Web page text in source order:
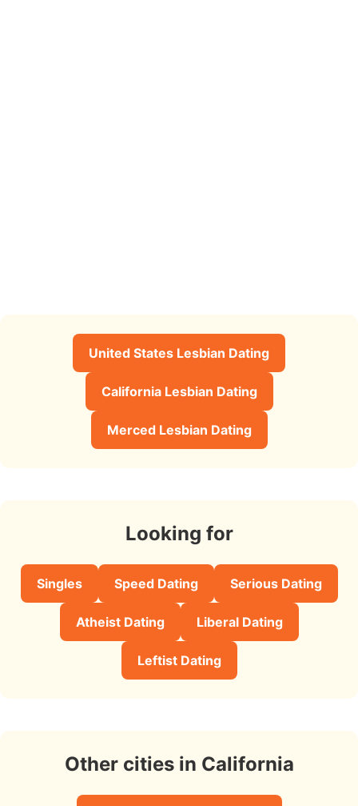
United States Lesbian Dating
California Lesbian Dating
Merced Lesbian Dating
Looking for
Singles Speed Dating Serious Dating
Atheist Dating Liberal Dating
Leftist Dating
Other cities in California